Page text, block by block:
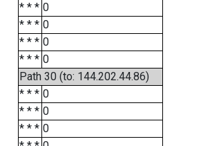
* * * 0
* * * 0
* * * 0
* * * 0
Path 30 (to: 144.202.44.86)
* * * 0
* * * 0
* * * 0